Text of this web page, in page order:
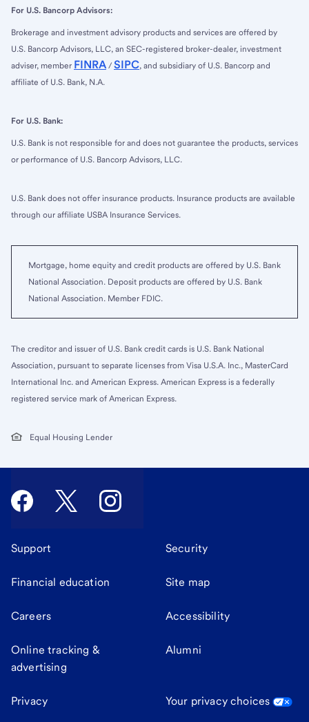
For U.S. Bancorp Advisors:
Brokerage and investment advisory products and services are offered by
U.S. Bancorp Advisors, LLC, an SEC-registered broker-dealer, investment
adviser, member FINRA / SIPC, and subsidiary of U.S. Bancorp and
affiliate of U.S. Bank, N.A.
For U.S. Bank:
U.S. Bank is not responsible for and does not guarantee the products, services
or performance of U.S. Bancorp Advisors, LLC.
U.S. Bank does not offer insurance products. Insurance products are available
through our affiliate USBA Insurance Services.
Mortgage, home equity and credit products are offered by U.S. Bank
National Association. Deposit products are offered by U.S. Bank
National Association. Member FDIC.
The creditor and issuer of U.S. Bank credit cards is U.S. Bank National
Association, pursuant to separate licenses from Visa U.S.A. Inc., MasterCard
International Inc. and American Express. American Express is a federally
registered service mark of American Express.
Equal Housing Lender
Support Security
Financial education Site map
Careers Accessibility
Online tracking &
advertising
Alumni
Privacy Your privacy choices